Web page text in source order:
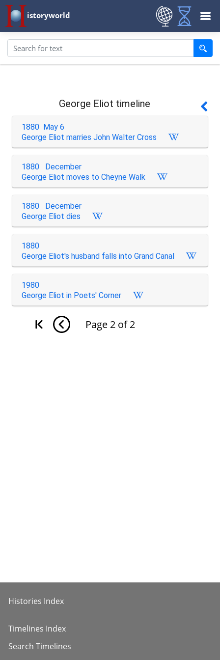
istoryworld
George Eliot timeline
1880 May 6
George Eliot marries John Walter Cross
1880 December
George Eliot moves to Cheyne Walk
1880 December
George Eliot dies
1880
George Eliot's husband falls into Grand Canal
1980
George Eliot in Poets' Corner
Page 2 of 2
Histories Index
Timelines Index
Search Timelines